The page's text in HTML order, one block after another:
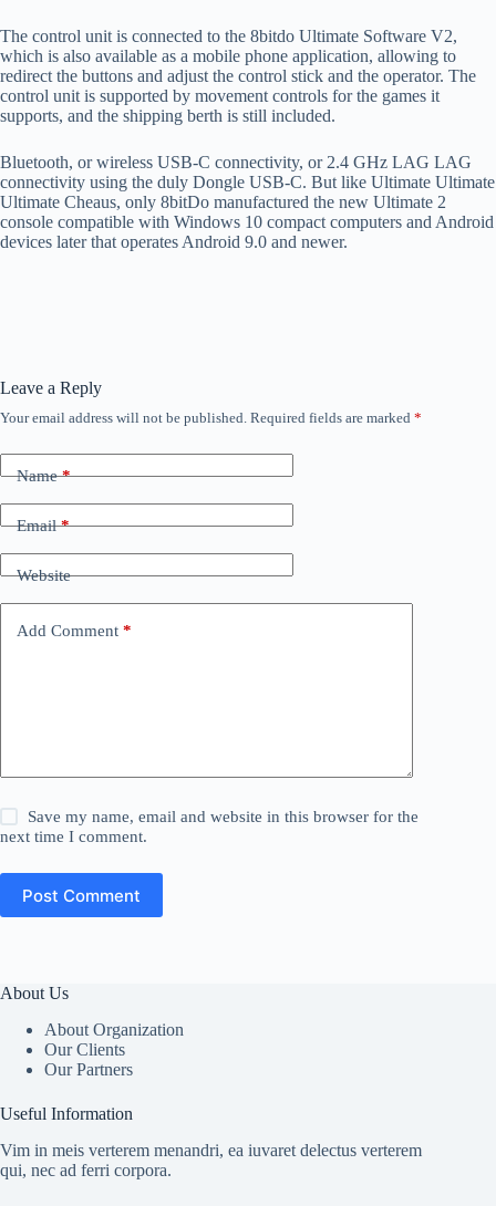
The control unit is connected to the 8bitdo Ultimate Software V2,
which is also available as a mobile phone application, allowing to
redirect the buttons and adjust the control stick and the operator. The
control unit is supported by movement controls for the games it
supports, and the shipping berth is still included.
Bluetooth, or wireless USB-C connectivity, or 2.4 GHz LAG LAG
connectivity using the duly Dongle USB-C. But like Ultimate Ultimate
Ultimate Cheaus, only 8bitDo manufactured the new Ultimate 2
console compatible with Windows 10 compact computers and Android
devices later that operates Android 9.0 and newer.
Leave a Reply
Your email address will not be published. Required fields are marked *
Name*
Email*
Website
Add Comment *
Save my name, email and website in this browser for the
next time I comment.
Post Comment
About Us
About Organization
Our Clients
Our Partners
Useful Information
Vim in meis verterem menandri, ea iuvaret delectus verterem
qui, nec ad ferri corpora.